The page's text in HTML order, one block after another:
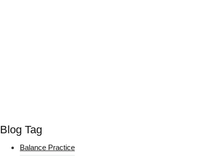
Blog Tag
Balance Practice